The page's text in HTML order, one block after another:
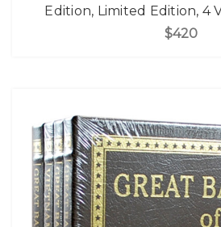
Edition, Limited Edition, 4
$420